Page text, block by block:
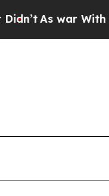
As war With Iran